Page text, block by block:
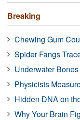
Breaking
Chewing Gum
Spider Fangs
Underwater
Physicists
Hidden DNA on
Why Your Brain